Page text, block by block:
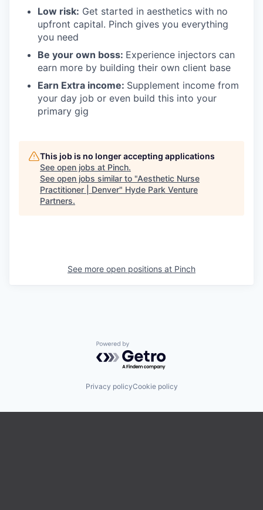
Low risk: Get started in aesthetics with no
upfront capital. Pinch gives you everything
you need
Be your own boss: Experience injectors can
earn more by building their own client base
Earn Extra income: Supplement income from
your day job or even build this into your
primary gig
This job is no longer accepting applications
See open jobs at Pinch.
See open jobs similar to "Aesthetic Nurse
Practitioner | Denver" Hyde Park Venture
Partners.
See more open positions at Pinch
Powered by Getro.com
Privacy policyCookie policy